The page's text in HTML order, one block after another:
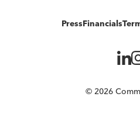
PressFinancials
© 2026